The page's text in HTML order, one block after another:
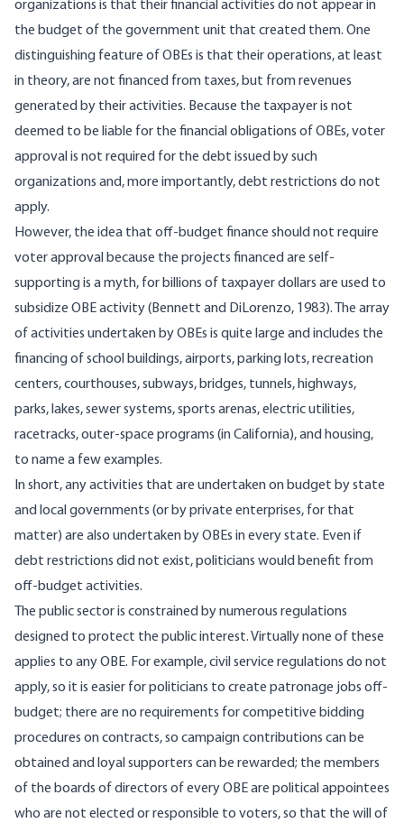
organizations is that their financial activities do not appear in
the budget of the government unit that created them. One
distinguishing feature of OBEs is that their operations, at least
in theory, are not financed from taxes, but from revenues
generated by their activities. Because the taxpayer is not
deemed to be liable for the financial obligations of OBEs, voter
approval is not required for the debt issued by such
organizations and, more importantly, debt restrictions do not
apply.
However, the idea that off-budget finance should not require
voter approval because the projects financed are self-
supporting is a myth, for billions of taxpayer dollars are used to
subsidize OBE activity (Bennett and DiLorenzo, 1983). The array
of activities undertaken by OBEs is quite large and includes the
financing of school buildings, airports, parking lots, recreation
centers, courthouses, subways, bridges, tunnels, highways,
parks, lakes, sewer systems, sports arenas, electric utilities,
racetracks, outer-space programs (in California), and housing,
to name a few examples.
In short, any activities that are undertaken on budget by state
and local governments (or by private enterprises, for that
matter) are also undertaken by OBEs in every state. Even if
debt restrictions did not exist, politicians would benefit from
off-budget activities.
The public sector is constrained by numerous regulations
designed to protect the public interest. Virtually none of these
applies to any OBE. For example, civil service regulations do not
apply, so it is easier for politicians to create patronage jobs off-
budget; there are no requirements for competitive bidding
procedures on contracts, so campaign contributions can be
obtained and loyal supporters can be rewarded; the members
of the boards of directors of every OBE are political appointees
who are not elected or responsible to voters, so that the will of